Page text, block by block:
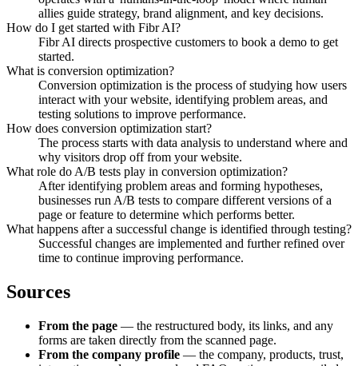
allies guide strategy, brand alignment, and key decisions.
How do I get started with Fibr AI?
Fibr AI directs prospective customers to book a demo to get
started.
What is conversion optimization?
Conversion optimization is the process of studying how users
interact with your website, identifying problem areas, and
testing solutions to improve performance.
How does conversion optimization start?
The process starts with data analysis to understand where and
why visitors drop off from your website.
What role do A/B tests play in conversion optimization?
After identifying problem areas and forming hypotheses,
businesses run A/B tests to compare different versions of a
page or feature to determine which performs better.
What happens after a successful change is identified through testing?
Successful changes are implemented and further refined over
time to continue improving performance.
Sources
From the page — the restructured body, its links, and any
forms are taken directly from the scanned page.
From the company profile — the company, products, trust,